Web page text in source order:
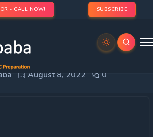
- CALL NOW! SUBSCRIBE
August 8, 2022 0